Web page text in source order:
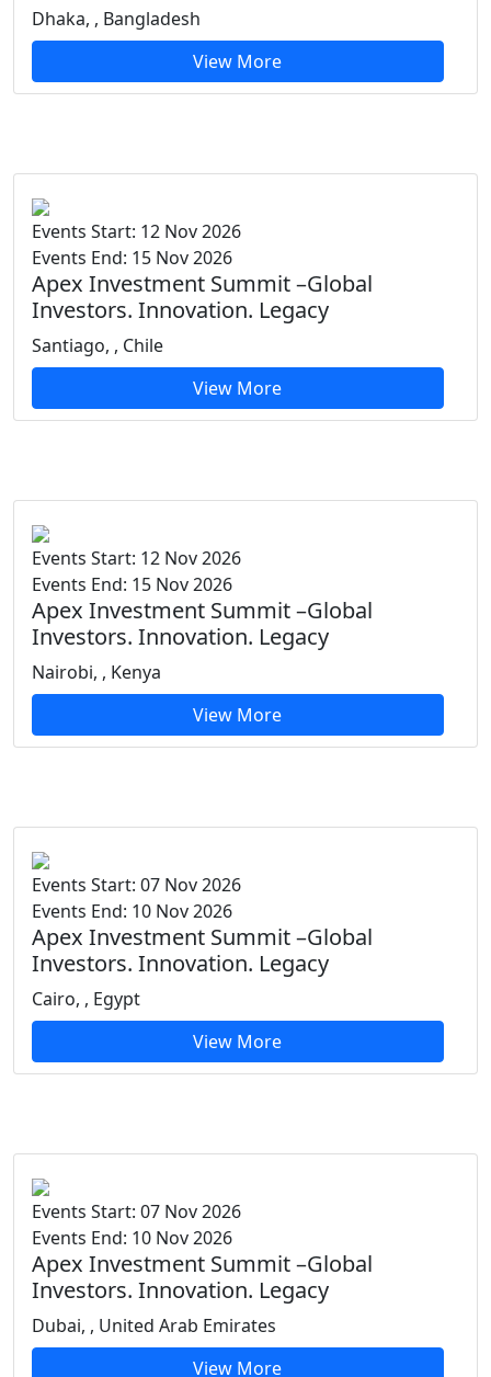
Dhaka, , Bangladesh
View More
Events Start: 12 Nov 2026
Events End: 15 Nov 2026
Apex Investment Summit –Global
Investors. Innovation. Legacy
Santiago, , Chile
View More
Events Start: 12 Nov 2026
Events End: 15 Nov 2026
Apex Investment Summit –Global
Investors. Innovation. Legacy
Nairobi, , Kenya
View More
Events Start: 07 Nov 2026
Events End: 10 Nov 2026
Apex Investment Summit –Global
Investors. Innovation. Legacy
Cairo, , Egypt
View More
Events Start: 07 Nov 2026
Events End: 10 Nov 2026
Apex Investment Summit –Global
Investors. Innovation. Legacy
Dubai, , United Arab Emirates
View More